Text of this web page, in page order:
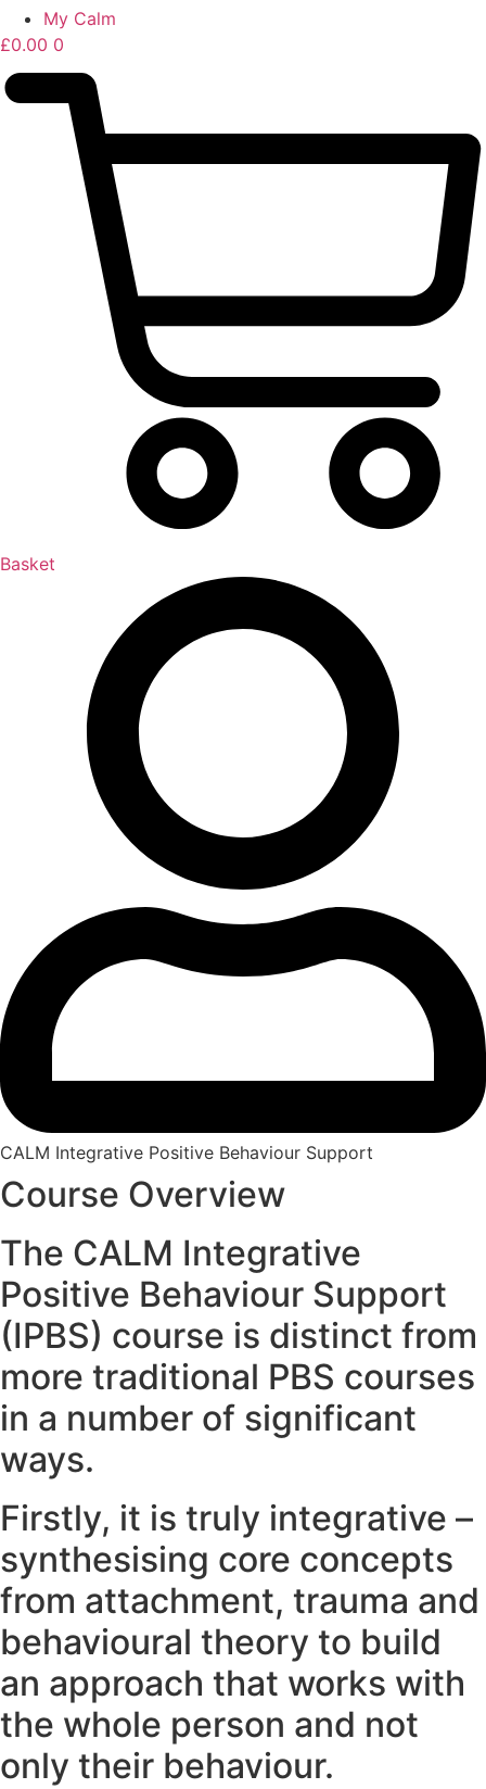
My Calm
£0.00 0
Basket
CALM Integrative Positive Behaviour Support
Course Overview
The CALM Integrative
Positive Behaviour Support
(IPBS) course is distinct from
more traditional PBS courses
in a number of significant
ways.
Firstly, it is truly integrative –
synthesising core concepts
from attachment, trauma and
behavioural theory to build
an approach that works with
the whole person and not
only their behaviour.